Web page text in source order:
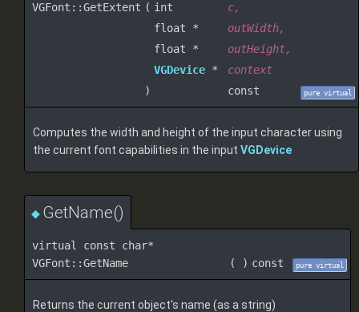
VGFont::GetExtent ( int c,
float *
outWidth,
float *
outHeight,
VGDevice *
context
)
const pure virtual
Computes the width and height of the input character using
the current font capabilities in the input VGDevice
◆ GetName()
virtual const char*
VGFont::GetName
( ) const pure virtual
Returns the current object's name (as a string)